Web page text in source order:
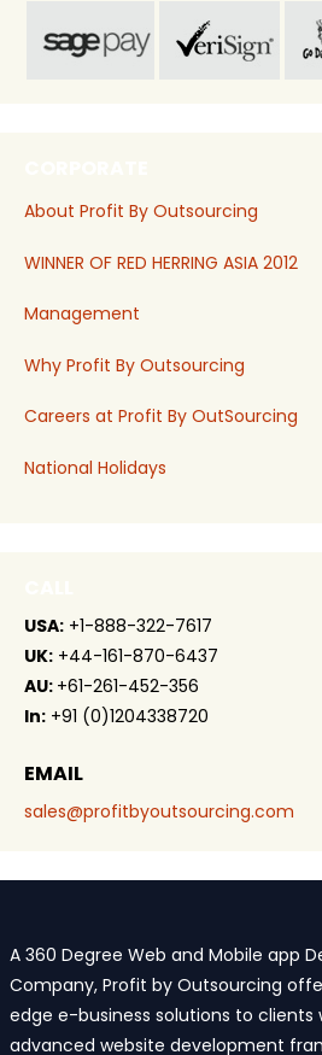
About Profit By Outsourcing
WINNER OF RED HERRING ASIA 2012
Management
Why Profit By Outsourcing
Careers at Profit By OutSourcing
National Holidays
USA: +1-888-322-7617
UK: +44-161-870-6437
AU: +61-261-452-356
In: +91 (0)1204338720
EMAIL
sales@profitbyoutsourcing.com
A 360 Degree Web and Mobile app
Company, Profit by Outsourcing
edge e-business solutions to clients
advanced website development